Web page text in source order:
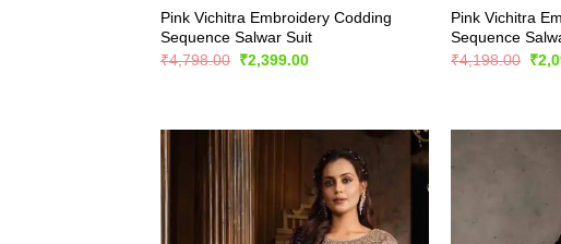
Pink Vichitra Embroidery Codding
Sequence Salwar Suit
₹4,798.00 Original
₹2,399.00Current
Pink Vichitra
Sequence
₹4,198.00 ₹